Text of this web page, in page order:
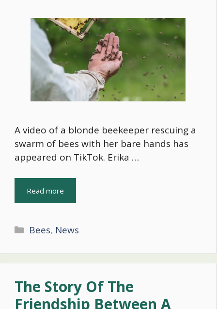
A video of a blonde beekeeper rescuing a
swarm of bees with her bare hands has
appeared on TikTok. Erika …
Read more
Categories
Bees, News
The Story Of The
Friendship Between A